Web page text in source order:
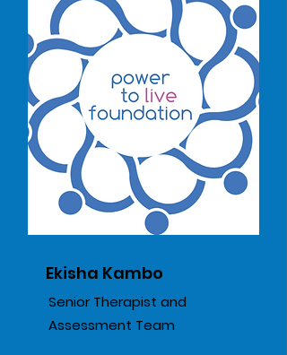
Ekisha Kambo
Senior Therapist and
Assessment Team